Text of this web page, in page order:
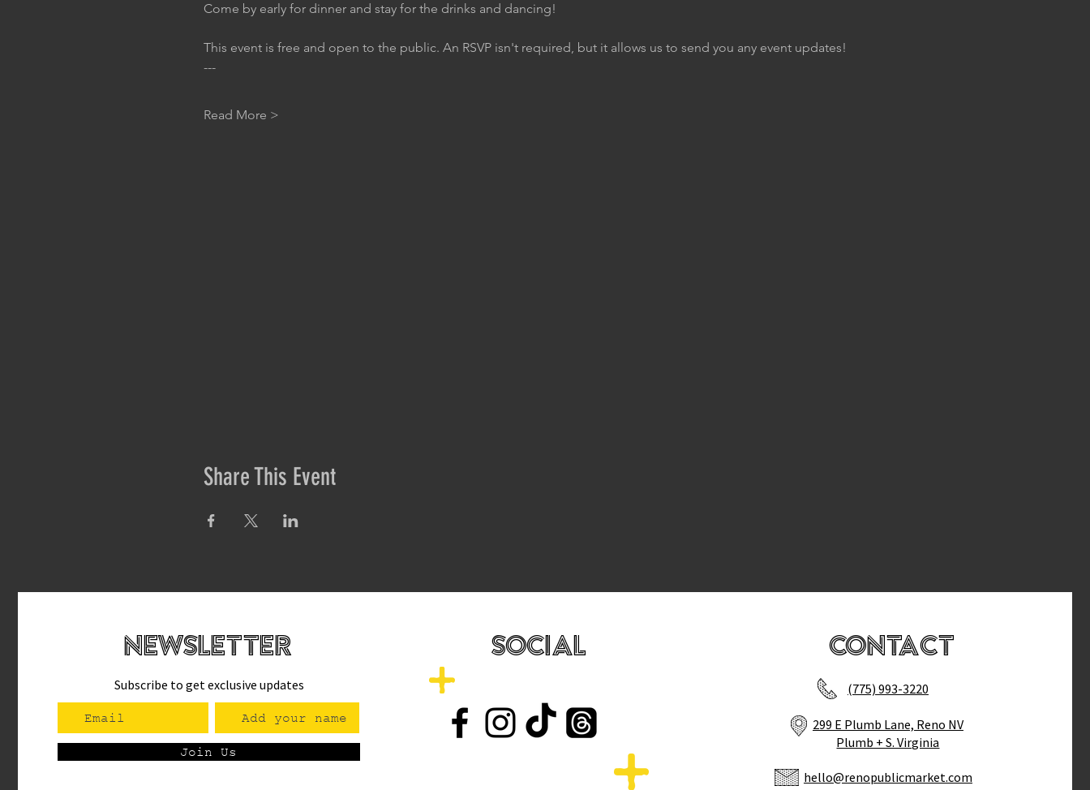
Come by early for dinner and stay for the drinks and dancing!
This event is free and open to the public. An RSVP isn't required, but it allows us to send you any event updates!
---
Read More >
Share This Event
newsletteR
Subscribe to get exclusive updates
Join Us
SOCIAL Contact
(775) 993-3220
299 E Plumb Lane, Reno NV
Plumb + S. Virginia
hello@renopublicmarket.com